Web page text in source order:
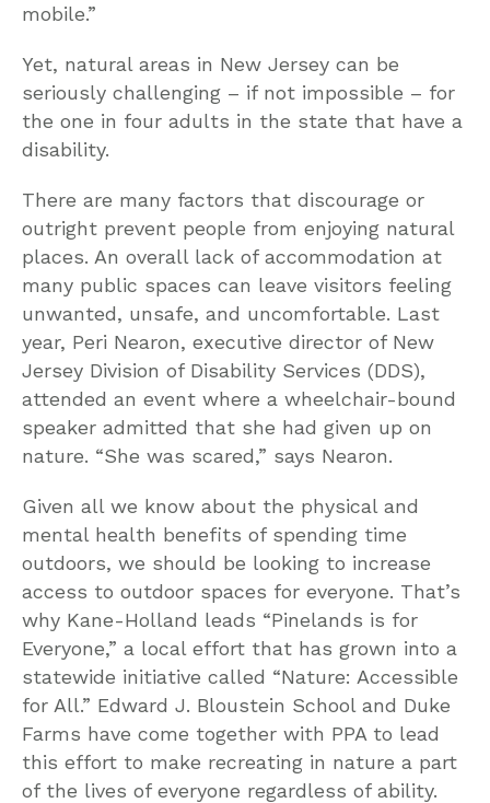
mobile.”
Yet, natural areas in New Jersey can be
seriously challenging – if not impossible – for
the one in four adults in the state that have a
disability.
There are many factors that discourage or
outright prevent people from enjoying natural
places. An overall lack of accommodation at
many public spaces can leave visitors feeling
unwanted, unsafe, and uncomfortable. Last
year, Peri Nearon, executive director of New
Jersey Division of Disability Services (DDS),
attended an event where a wheelchair-bound
speaker admitted that she had given up on
nature. “She was scared,” says Nearon.
Given all we know about the physical and
mental health benefits of spending time
outdoors, we should be looking to increase
access to outdoor spaces for everyone. That’s
why Kane-Holland leads “Pinelands is for
Everyone,” a local effort that has grown into a
statewide initiative called “Nature: Accessible
for All.” Edward J. Bloustein School and Duke
Farms have come together with PPA to lead
this effort to make recreating in nature a part
of the lives of everyone regardless of ability.